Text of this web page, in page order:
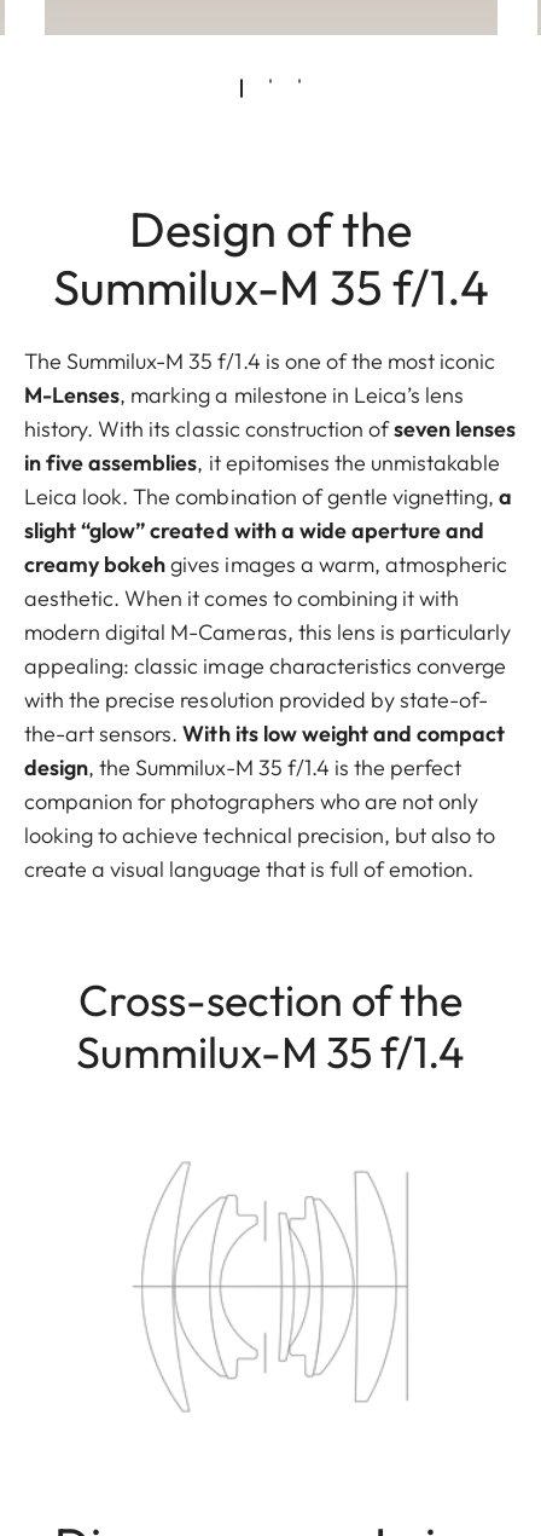
Design of the
Summilux-M 35 f/1.4
The Summilux-M 35 f/1.4 is one of the most iconic
M-Lenses, marking a milestone in Leica’s lens
history. With its classic construction ofseven lenses
in five assemblies, it epitomises the unmistakable
Leica look. The combination of gentle vignetting,a
slight “glow” created with a wide aperture and
creamy bokehgives images a warm, atmospheric
aesthetic. When it comes to combining it with
modern digital M-Cameras, this lens is particularly
appealing: classic image characteristics converge
with the precise resolution provided by state-of-
the-art sensors.With its low weight and compact
design, the Summilux-M 35 f/1.4 is the perfect
companion for photographers who are not only
looking to achieve technical precision, but also to
create a visual language that is full of emotion.
Cross-section of the
Summilux-M 35 f/1.4